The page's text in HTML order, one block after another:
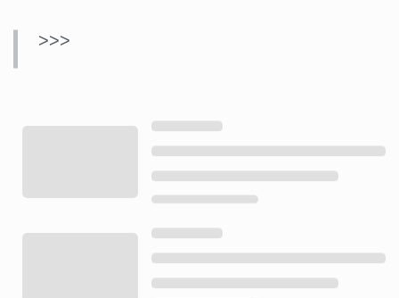
>>>